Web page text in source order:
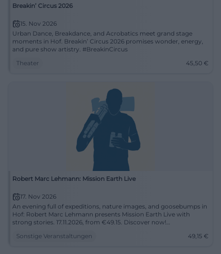
Breakin’ Circus 2026
15. Nov 2026
Urban Dance, Breakdance, and Acrobatics meet grand stage
moments in Hof. Breakin’ Circus 2026 promises wonder, energy,
and pure show artistry. #BreakinCircus
Theater
45,50 €
Robert Marc Lehmann: Mission Earth Live
17. Nov 2026
An evening full of expeditions, nature images, and goosebumps in
Hof: Robert Marc Lehmann presents Mission Earth Live with
strong stories. 17.11.2026, from €49.15. Discover now!
Sonstige Veranstaltungen
49,15 €